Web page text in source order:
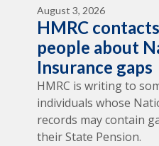
August 3, 2026
HMRC
people about
Insurance gaps
HMRC is writing to
individuals whose
records may contain
their State Pension.